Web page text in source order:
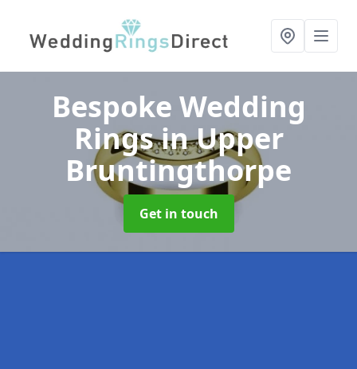
Bespoke Wedding
Ringsin Upper
Bruntingthorpe
Get in touch